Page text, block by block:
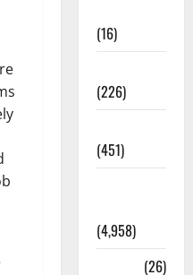
(16)
(226)
(451)
(4,958)
(26)